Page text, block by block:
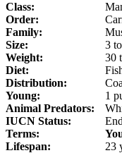
Class:
Order:
Family:
Size:
3
Weight:
30
Diet:
Distribution:
Young:
1
Animal Predators:
IUCN Status:
Terms:
Lifespan:
23